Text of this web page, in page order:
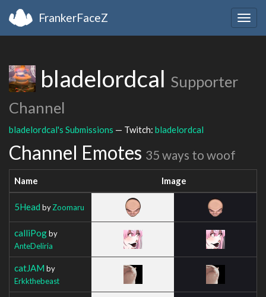
FrankerFaceZ
bladelordcal Supporter
Channel
bladelordcal's Submissions — Twitch: bladelordcal
Channel Emotes 35 ways to woof
Name Image
5Head byZoomaru
calliPogby
AnteDeliria
catJAM by
Erkkthebeast